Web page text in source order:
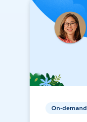
On-demand